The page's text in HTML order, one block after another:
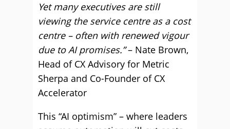
Yet many executives are still
viewing the service centre as a cost
centre – often with renewed vigour
due to AI promises.”– Nate Brown,
Head of CX Advisory for Metric
Sherpa and Co-Founder of CX
Accelerator
This “AI optimism” – where leaders